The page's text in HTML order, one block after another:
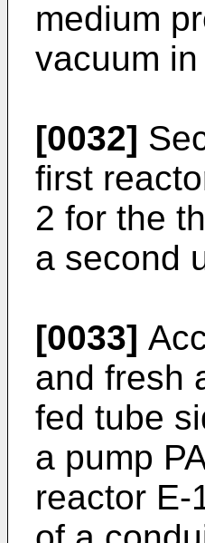
medium
vacuum
[0032]
first
2 for the
a second
[0033]
and fresh
fed tube
a pump
reactor E-